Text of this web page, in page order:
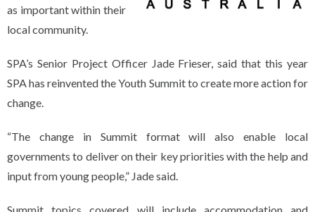
as important within their
local community.
SPA’s Senior Project Officer Jade Frieser, said that this year
SPA has reinvented the Youth Summit to create more action for
change.
“The change in Summit format will also enable local
governments to deliver on their key priorities with the help and
input from young people,” Jade said.
Summit topics covered will include accommodation and